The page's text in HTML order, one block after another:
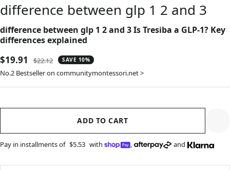
difference between glp 1 2 and 3
difference between glp 1 2 and 3 Is Tresiba a GLP-1? Key
differences explained
Sale
price
$19.91
Regular
price
$22.12 SAVE 10%
No.2 Bestseller on communitymontessori.net >
ADD TO CART
Pay in installments of $5.53 with , and